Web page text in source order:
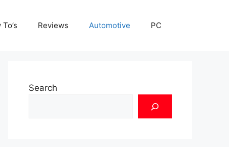
Reviews Automotive PC
Search